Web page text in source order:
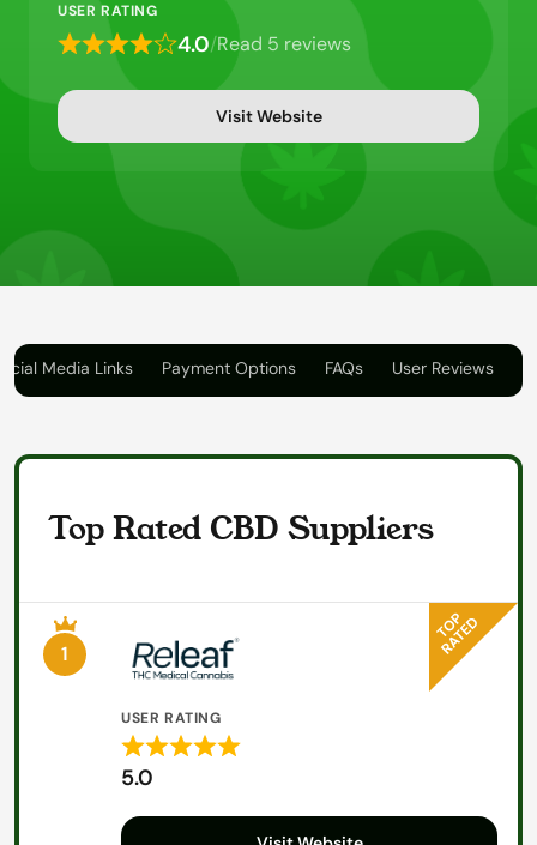
USER RATING
Rated
4
of
5
4.0/Read 5 reviews
Visit Website
Media Links Payment Options FAQs User Reviews
Top Rated CBD Suppliers
1
USER RATING
Rated
out
5.0